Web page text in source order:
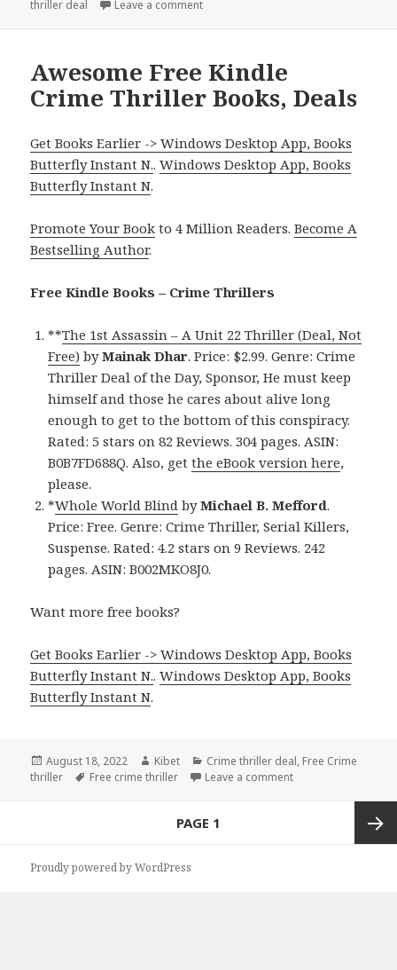
on
thriller deal Leave a comment
Awesome Free Kindle
Crime Thriller Books, Deals
Get Books Earlier -> Windows Desktop App, Books
Butterfly Instant N..Windows Desktop App, Books
Butterfly Instant N.
Promote Your Book to 4 Million Readers.Become A
Bestselling Author.
Free Kindle Books – Crime Thrillers
**The 1st Assassin – A Unit 22 Thriller (Deal, Not
Free) byMainak Dhar. Price: $2.99. Genre: Crime
Thriller Deal of the Day, Sponsor, He must keep
himself and those he cares about alive long
enough to get to the bottom of this conspiracy.
Rated: 5 stars on 82 Reviews. 304 pages. ASIN:
B0B7FD688Q. Also, getthe eBook version here,
please.
*Whole World Blind byMichael B. Mefford.
Price: Free. Genre: Crime Thriller, Serial Killers,
Suspense. Rated: 4.2 stars on 9 Reviews. 242
pages. ASIN: B002MKO8J0.
Want more free books?
Get Books Earlier -> Windows Desktop App, Books
Butterfly Instant N..Windows Desktop App, Books
Butterfly Instant N.
Posted
on
August 18, 2022 Author
Kibet Categories
Crime thriller deal, Free Crime
thriller
Tags
Free crime thriller Leave a comment
PAGE 1
Proudly powered by WordPress